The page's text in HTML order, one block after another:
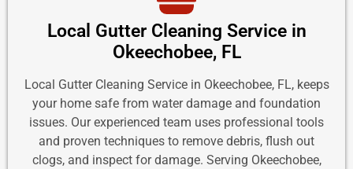
Local Gutter Cleaning Service in
Okeechobee, FL
Local Gutter Cleaning Service in Okeechobee, FL, keeps
your home safe from water damage and foundation
issues. Our experienced team uses professional tools
and proven techniques to remove debris, flush out
clogs, and inspect for damage. Serving Okeechobee,